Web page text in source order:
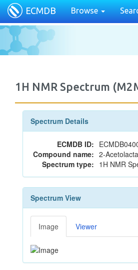
ECMDB Browse
1H NMR Spectrum
Spectrum Details
ECMDB ID:
Compound name: 2-
Spectrum type: 1H NMR
Spectrum View
Image Viewer